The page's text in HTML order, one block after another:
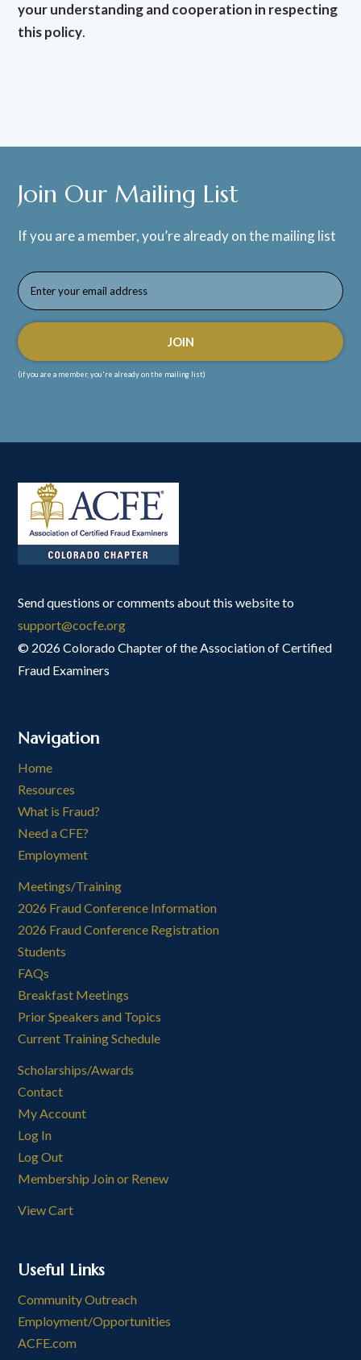
your understanding and cooperation in respecting
this policy.
Join Our Mailing List
If you are a member, you’re already on the mailing list
(if you are a member, you're already on the mailing list)
Send questions or comments about this website to
support@cocfe.org
© 2026 Colorado Chapter of the Association of Certified
Fraud Examiners
Navigation
Home
Resources
What is Fraud?
Need a CFE?
Employment
Meetings/Training
2026 Fraud Conference Information
2026 Fraud Conference Registration
Students
FAQs
Breakfast Meetings
Prior Speakers and Topics
Current Training Schedule
Scholarships/Awards
Contact
My Account
Log In
Log Out
Membership Join or Renew
View Cart
Useful Links
Community Outreach
Employment/Opportunities
ACFE.com